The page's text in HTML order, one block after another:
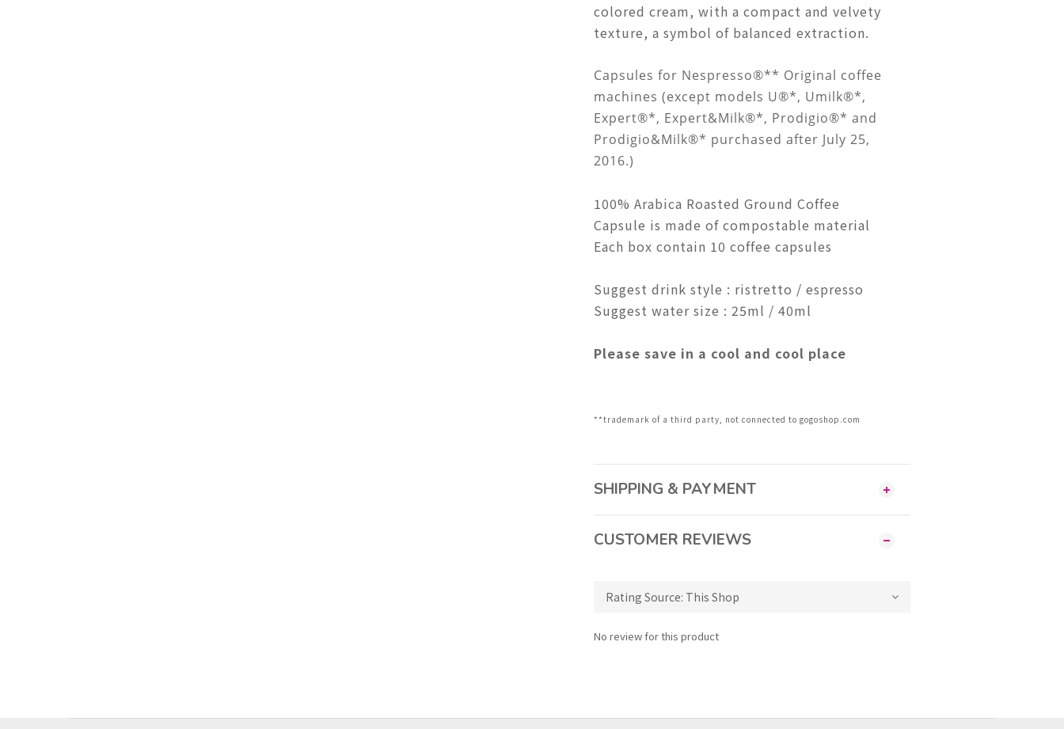
colored cream, with a compact and velvety
texture, a symbol of balanced extraction.
Capsules for Nespresso®** Original coffee
machines (except models U®*, Umilk®*,
Expert®*, Expert&Milk®*, Prodigio®* and
Prodigio&Milk®* purchased after July 25,
2016.)
100% Arabica Roasted Ground Coffee
Capsule is made of compostable material
Each box contain 10 coffee capsules
Suggest drink style : ristretto / espresso
Suggest water size : 25ml / 40ml
Please save in a cool and cool place
**trademark of a third party, not connected to gogoshop.com
SHIPPING & PAYMENT
CUSTOMER REVIEWS
No review for this product